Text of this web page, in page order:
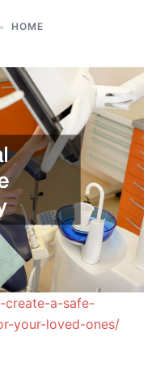
HOME
create-a-safe-
your-loved-ones/